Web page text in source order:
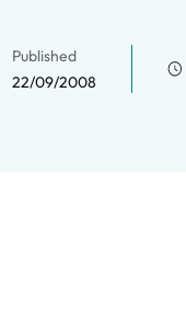
Published
22/09/2008